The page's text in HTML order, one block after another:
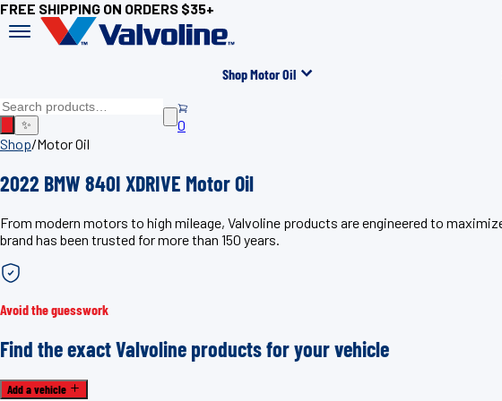
FREE SHIPPING ON ORDERS $35+
Shop Motor Oil
✨
0
Shop/Motor Oil
2022 BMW 840I XDRIVE Motor Oil
From modern motors to high mileage, Valvoline products are engineered to
brand has been trusted for more than 150 years.
Avoid the guesswork
Find the exact Valvoline products for your vehicle
Add a vehicle